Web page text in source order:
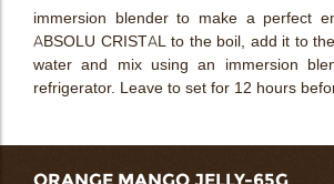
immersion blender to make a perfect
ABSOLU CRISTAL to the boil, add it to
water and mix using an immersion
refrigerator. Leave to set for 12 hours
ORANGE MANGO JELLY-65G